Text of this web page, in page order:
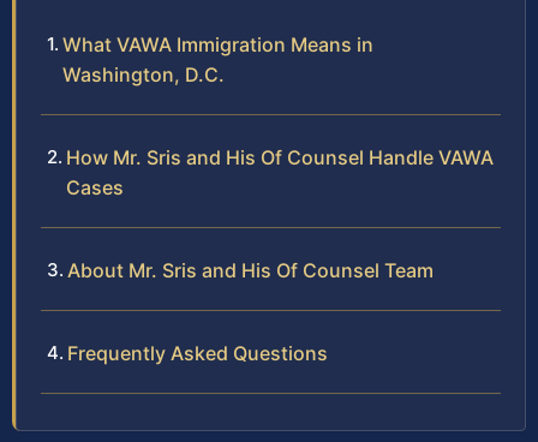
What VAWA Immigration Means in
Washington, D.C.
How Mr. Sris and His Of Counsel Handle VAWA
Cases
About Mr. Sris and His Of Counsel Team
Frequently Asked Questions